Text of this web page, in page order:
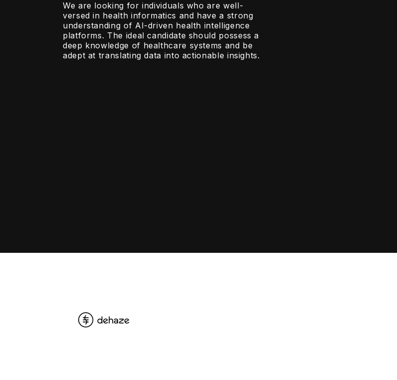
We are looking for individuals who are well-
versed in health informatics and have a strong
understanding of AI-driven health intelligence
platforms. The ideal candidate should possess a
deep knowledge of healthcare systems and be
adept at translating data into actionable insights.